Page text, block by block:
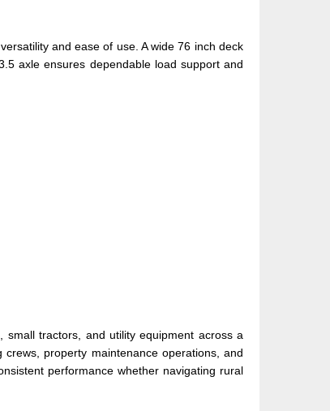
and ease of use. A wide 76 inch deck
axle ensures dependable load support and
tractors, and utility equipment across a
property maintenance operations, and
performance whether navigating rural